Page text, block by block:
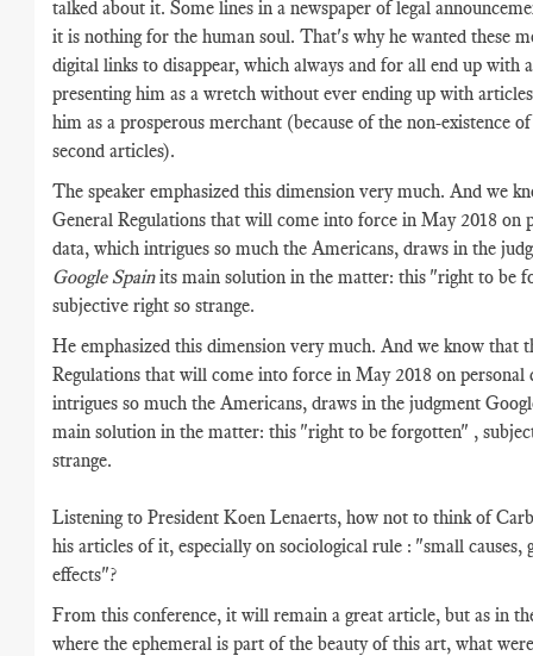
talked about it. Some lines in a newspaper of legal
it is nothing for the human soul. That's why he wanted these
digital links to disappear, which always and for all end up with
presenting him as a wretch without ever ending up with
him as a prosperous merchant (because of the non-existence of
second articles).
The speaker emphasized this dimension very much. And we
General Regulations that will come into force in May 2018 on
data, which intrigues so much the Americans, draws in the
Google Spainits main solution in the matter: this "right to be
subjective right so strange.
He emphasized this dimension very much. And we know that
Regulations that will come into force in May 2018 on personal
intrigues so much the Americans, draws in the judgment
main solution in the matter: this "right to be forgotten" ,
strange.
Listening to President Koen Lenaerts, how not to think of
his articles of it, especially on sociological rule : "small causes,
effects"?
From this conference, it will remain a great article, but as in
where the ephemeral is part of the beauty of this art, what